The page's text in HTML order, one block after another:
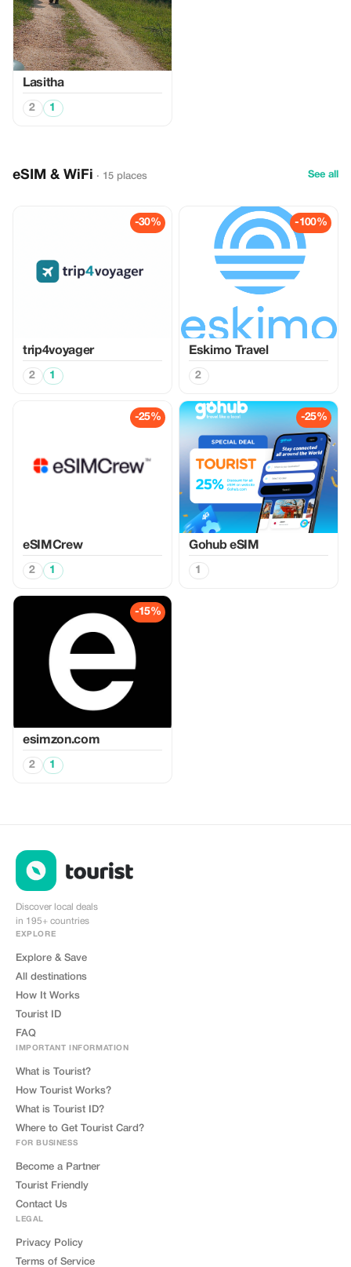
Lasitha
2 1
eSIM & WiFi · 15 places See all
-30%
trip4voyager
2 1
-100%
Eskimo Travel
2
-25%
eSIMCrew
2 1
-25%
Gohub eSIM
1
-15%
esimzon.com
2 1
Discover local deals
in 195+ countries
EXPLORE
Explore & Save
All destinations
How It Works
Tourist ID
FAQ
IMPORTANT INFORMATION
What is Tourist?
How Tourist Works?
What is Tourist ID?
Where to Get Tourist Card?
FOR BUSINESS
Become a Partner
Tourist Friendly
Contact Us
LEGAL
Privacy Policy
Terms of Service